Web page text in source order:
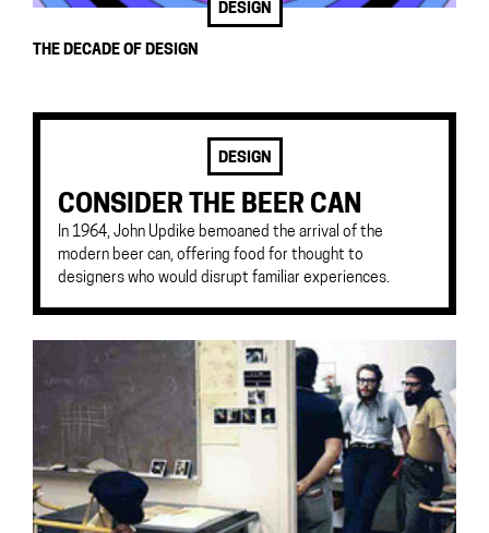
DESIGN
THE DECADE OF DESIGN
DESIGN
CONSIDER THE BEER CAN
In 1964, John Updike bemoaned the arrival of the
modern beer can, offering food for thought to
designers who would disrupt familiar experiences.